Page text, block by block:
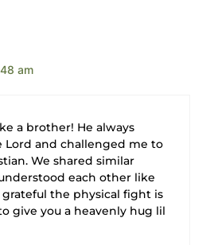
am
a brother! He always
Lord and challenged me to
We shared similar
each other like
grateful the physical fight is
give you a heavenly hug lil